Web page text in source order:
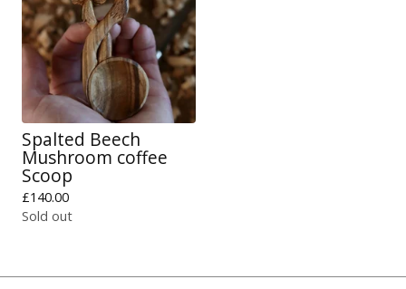
Spalted Beech
Mushroom coffee
Scoop
£140.00
Sold out